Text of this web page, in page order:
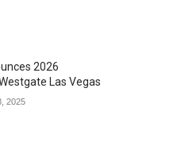
2026
Las Vegas
2025